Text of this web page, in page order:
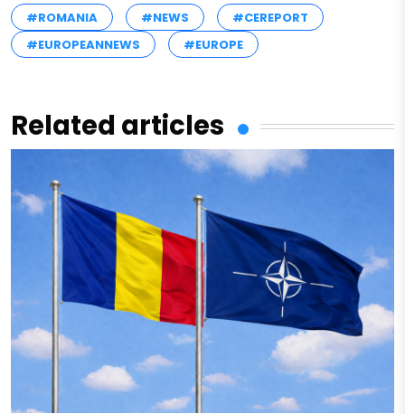
#ROMANIA #NEWS
#CEREPORT
#EUROPEANNEWS
#EUROPE
Related articles